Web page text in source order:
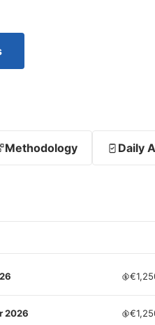
Methodology Daily
2026